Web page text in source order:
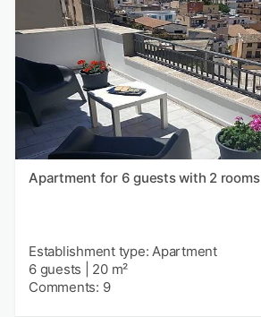
Apartment for 6 guests with 2 rooms
Establishment type: Apartment
6 guests
20 m²
Comments: 9